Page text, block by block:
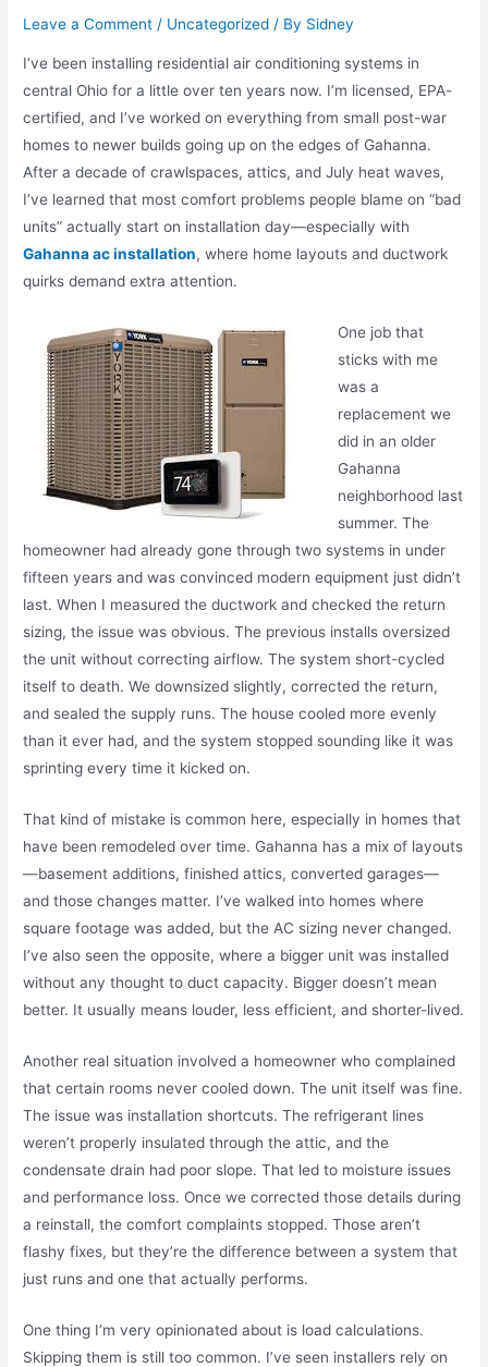
Leave a Comment / Uncategorized / By Sidney
I’ve been installing residential air conditioning systems in
central Ohio for a little over ten years now. I’m licensed, EPA-
certified, and I’ve worked on everything from small post-war
homes to newer builds going up on the edges of Gahanna.
After a decade of crawlspaces, attics, and July heat waves,
I’ve learned that most comfort problems people blame on “bad
units” actually start on installation day—especially with
Gahanna ac installation, where home layouts and ductwork
quirks demand extra attention.
One job that
sticks with me
was a
replacement we
did in an older
Gahanna
neighborhood last
summer. The
homeowner had already gone through two systems in under
fifteen years and was convinced modern equipment just didn’t
last. When I measured the ductwork and checked the return
sizing, the issue was obvious. The previous installs oversized
the unit without correcting airflow. The system short-cycled
itself to death. We downsized slightly, corrected the return,
and sealed the supply runs. The house cooled more evenly
than it ever had, and the system stopped sounding like it was
sprinting every time it kicked on.
That kind of mistake is common here, especially in homes that
have been remodeled over time. Gahanna has a mix of layouts
—basement additions, finished attics, converted garages—
and those changes matter. I’ve walked into homes where
square footage was added, but the AC sizing never changed.
I’ve also seen the opposite, where a bigger unit was installed
without any thought to duct capacity. Bigger doesn’t mean
better. It usually means louder, less efficient, and shorter-lived.
Another real situation involved a homeowner who complained
that certain rooms never cooled down. The unit itself was fine.
The issue was installation shortcuts. The refrigerant lines
weren’t properly insulated through the attic, and the
condensate drain had poor slope. That led to moisture issues
and performance loss. Once we corrected those details during
a reinstall, the comfort complaints stopped. Those aren’t
flashy fixes, but they’re the difference between a system that
just runs and one that actually performs.
One thing I’m very opinionated about is load calculations.
Skipping them is still too common. I’ve seen installers rely on